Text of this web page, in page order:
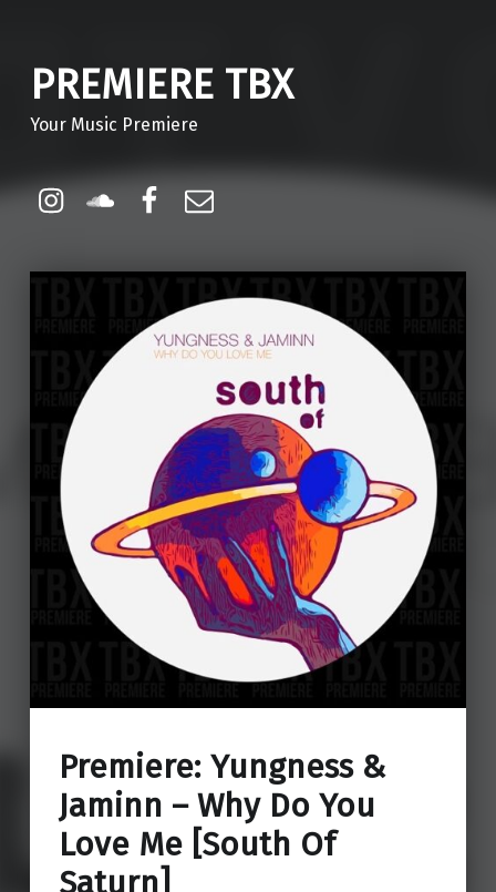
PREMIERE TBX
Your Music Premiere
Instagram
Soundcloud
Facebook
Email
Premiere: Yungness &
Jaminn – Why Do You
Love Me [South Of
Saturn]